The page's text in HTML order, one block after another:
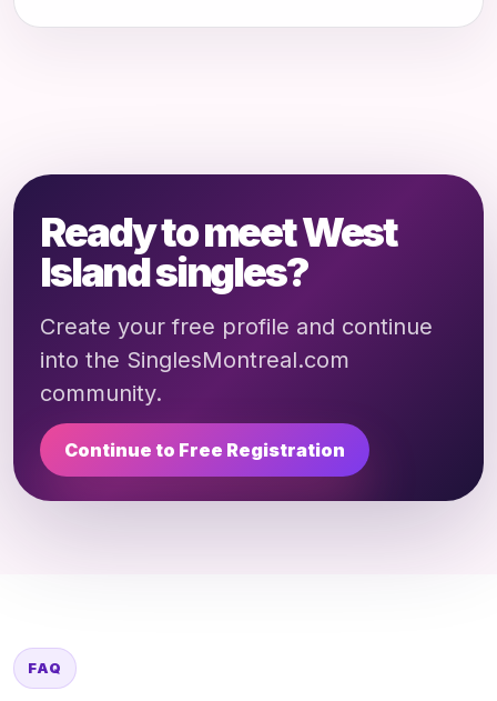
Ready to meet West
Island singles?
Create your free profile and continue
into the SinglesMontreal.com
community.
Continue to Free Registration
FAQ